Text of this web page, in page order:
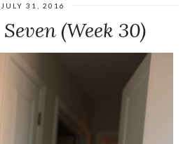
JULY 31, 2016
Seven (Week 30)